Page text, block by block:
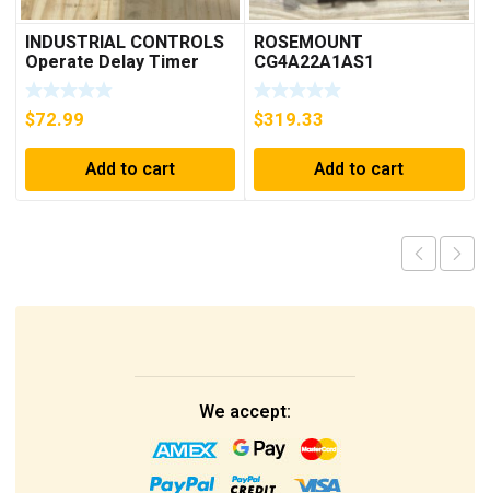
INDUSTRIAL CONTROLS
Operate Delay Timer
98A00323-04 ***FREE
SHIPPING***
$72.99
Add to cart
ROSEMOUNT
CG4A22A1AS1
PRESSURE
TRANSMITTER (AS
PICTURED) * USED *
$319.33
Add to cart
We accept: